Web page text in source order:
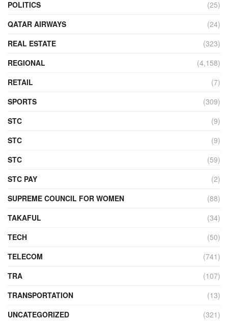
POLITICS
(25)
QATAR AIRWAYS
(24)
REAL ESTATE
(323)
REGIONAL
(4,158)
RETAIL
(7)
SPORTS
(309)
STC
(9)
STC
(9)
STC
(59)
STC PAY
(2)
SUPREME COUNCIL FOR WOMEN
(88)
TAKAFUL
(34)
TECH
(50)
TELECOM
(741)
TRA
(107)
TRANSPORTATION
(13)
UNCATEGORIZED
(321)